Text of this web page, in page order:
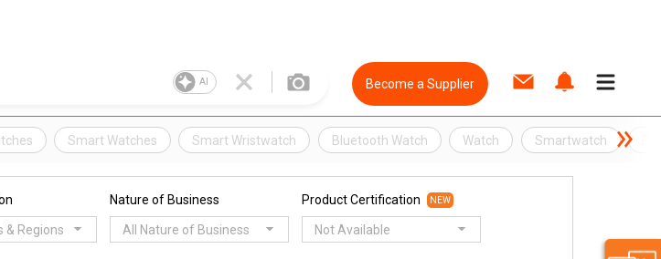
AI Become a Supplier
Smart Watches Smart Wristwatch Bluetooth Watch Watch Smartwatch
& Regions
Nature of Business
All Nature of Business
Product Certification NEW
Not Available